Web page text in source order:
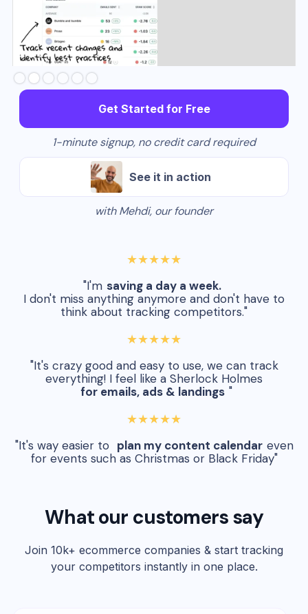
Slide 3 of 6.
Get Started for Free
1-minute signup, no credit card required
See it in action
with Mehdi, our founder
★★★★★
"I'm saving a day a week.
I don't miss anything anymore and don't have to
think about tracking competitors."
★★★★★
"It's crazy good and easy to use, we can track
everything! I feel like a Sherlock Holmes
for emails, ads & landings "
★★★★★
"It's way easier to plan my content calendar even
for events such as Christmas or Black Friday"
What our customers say
Join 10k+ ecommerce companies & start tracking
your competitors instantly in one place.